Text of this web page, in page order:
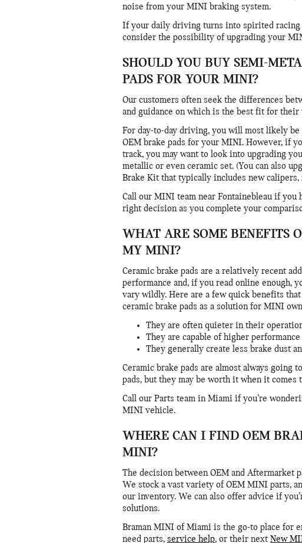
noise from your MINI braking system.
If your daily driving turns into spirited racing
consider the possibility of upgrading your
SHOULD YOU BUY SEMI-
PADS FOR YOUR MINI?
Our customers often seek the differences
and guidance on which is the best fit for their
For day-to-day driving, you will most likely
OEM brake pads for your MINI. However, if
track, you may want to look into upgrading
metallic or even ceramic set. (You can also
Brake Kit that typically includes new calipers,
Call our MINI team near Fontainebleau if you
right decision as you complete your
WHAT ARE SOME BENEFITS
MY MINI?
Ceramic brake pads are a relatively recent
performance and, if you read online enough,
vary wildly. Here are a few quick benefits
ceramic brake pads as a solution for MINI
They are often quieter in their
They are capable of higher
They generally create less brake dust
Ceramic brake pads are almost always
pads, but they may be worth it when it
Call our Parts team in Miami if you’re
MINI vehicle.
WHERE CAN I FIND OEM
MINI?
The decision between OEM and Aftermarket
We stock a vast variety of OEM MINI parts,
our inventory. We can also offer advice if
solutions.
Braman MINI of Miami is the go-to place for
need parts, service help, or their next New